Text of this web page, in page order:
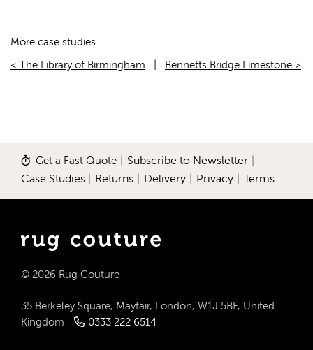
More case studies
< The Library of Birmingham Bennetts Bridge Limestone >
Get a Fast Quote Subscribe to Newsletter
Case Studies Returns Delivery Privacy Terms
© 2026 Rug Couture
35 Berkeley Square, Mayfair, London, W1J 5BF, United
Kingdom
0333 222 6514